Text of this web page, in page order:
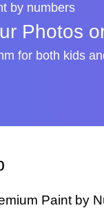
by numbers
Photos
for both kids
Paint by